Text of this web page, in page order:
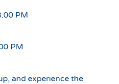
PM
PM
and experience the